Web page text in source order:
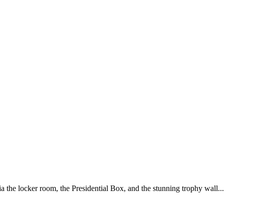
the locker room, the Presidential Box, and the stunning trophy wall...